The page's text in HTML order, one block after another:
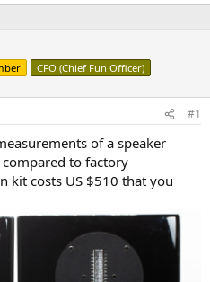
CFO (Chief Fun Officer)
#1
of a speaker
compared to factory
kit costs US $510 that you